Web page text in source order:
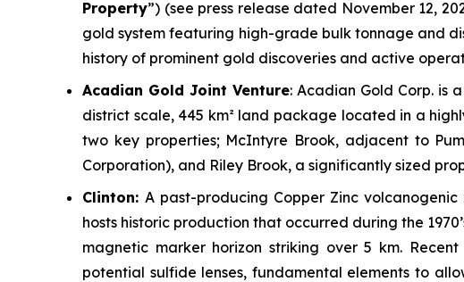
Property”) (see press release dated November 12,
gold system featuring high-grade bulk tonnage and
history of prominent gold discoveries and active
Acadian Gold Joint Venture: Acadian Gold Corp. is
district scale, 445 km² land package located in a
two key properties; McIntyre Brook, adjacent to
Corporation), and Riley Brook, a significantly sized
Clinton: A past-producing Copper Zinc volcanogenic
hosts historic production that occurred during the
magnetic marker horizon striking over 5 km.
potential sulfide lenses, fundamental elements to